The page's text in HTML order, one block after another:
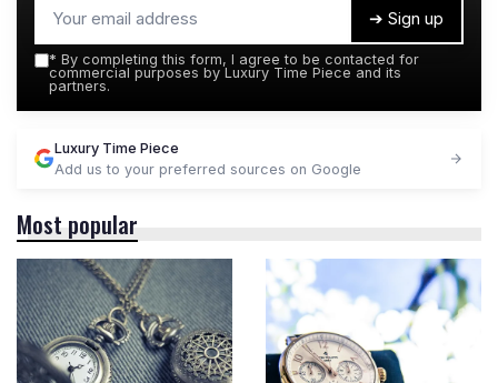
➔ Sign up
* By completing this form, I agree to be contacted for
commercial purposes by Luxury Time Piece and its
partners.
Luxury Time Piece
Add us to your preferred sources on Google
Most popular